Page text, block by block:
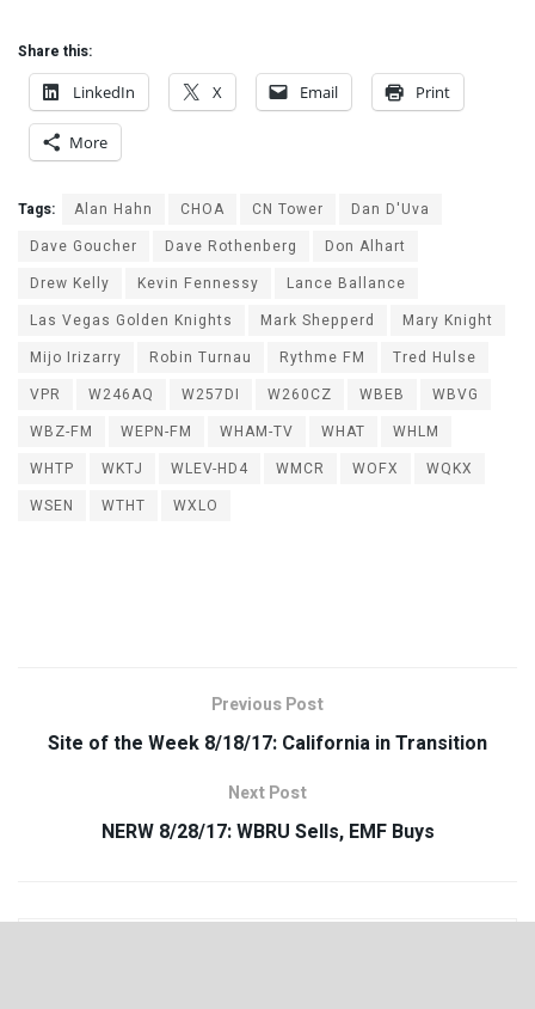
Share this:
LinkedIn
X Email Print
More
Tags: Alan Hahn CHOA CN Tower
Dan D'Uva
Dave Goucher
Dave Rothenberg
Don Alhart
Drew Kelly
Kevin Fennessy
Lance Ballance
Las Vegas Golden Knights
Mark Shepperd
Mary Knight
Mijo Irizarry
Robin Turnau Rythme FM
Tred Hulse
VPR
W246AQ W257DI W260CZ WBEB
WBVG
WBZ-FM
WEPN-FM WHAM-TV WHAT
WHLM
WHTP
WKTJ WLEV-HD4 WMCR WOFX
WQKX
WSEN
WTHT WXLO
Previous Post
Site of the Week 8/18/17: California in Transition
Next Post
NERW 8/28/17: WBRU Sells, EMF Buys